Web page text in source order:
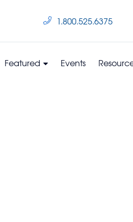
1.800.525.6375
Featured Events